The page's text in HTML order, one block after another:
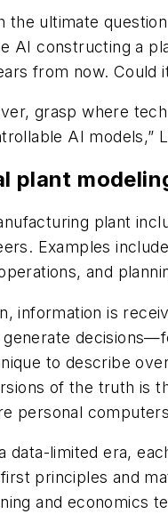
the ultimate
AI constructing a
from now.
grasp where
AI models,”
plant
plant
Examples
and
information is
to describe
of the truth is
personal
data-limited era,
principles and
and economics